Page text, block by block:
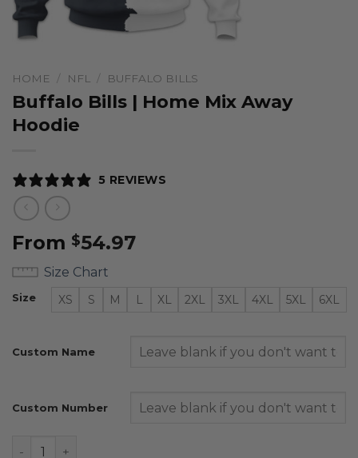
HOME / NFL / BUFFALO BILLS
Buffalo Bills | Home Mix Away
Hoodie
5 REVIEWS
From $54.97
Size Chart
Size XS S M L XL 2XL 3XL 4XL 5XL 6XL
Custom Name
Custom Number
Buffalo Bills | Home Mix Away Hoodie quantity